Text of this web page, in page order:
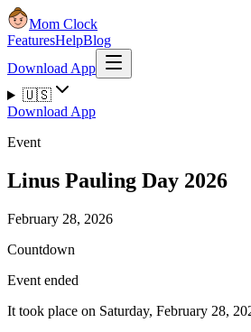
Mom Clock
FeaturesHelpBlog
Download App
🇺🇸
Download App
Event
Linus Pauling Day 2026
February 28, 2026
Countdown
Event ended
It took place on Saturday, February 28,